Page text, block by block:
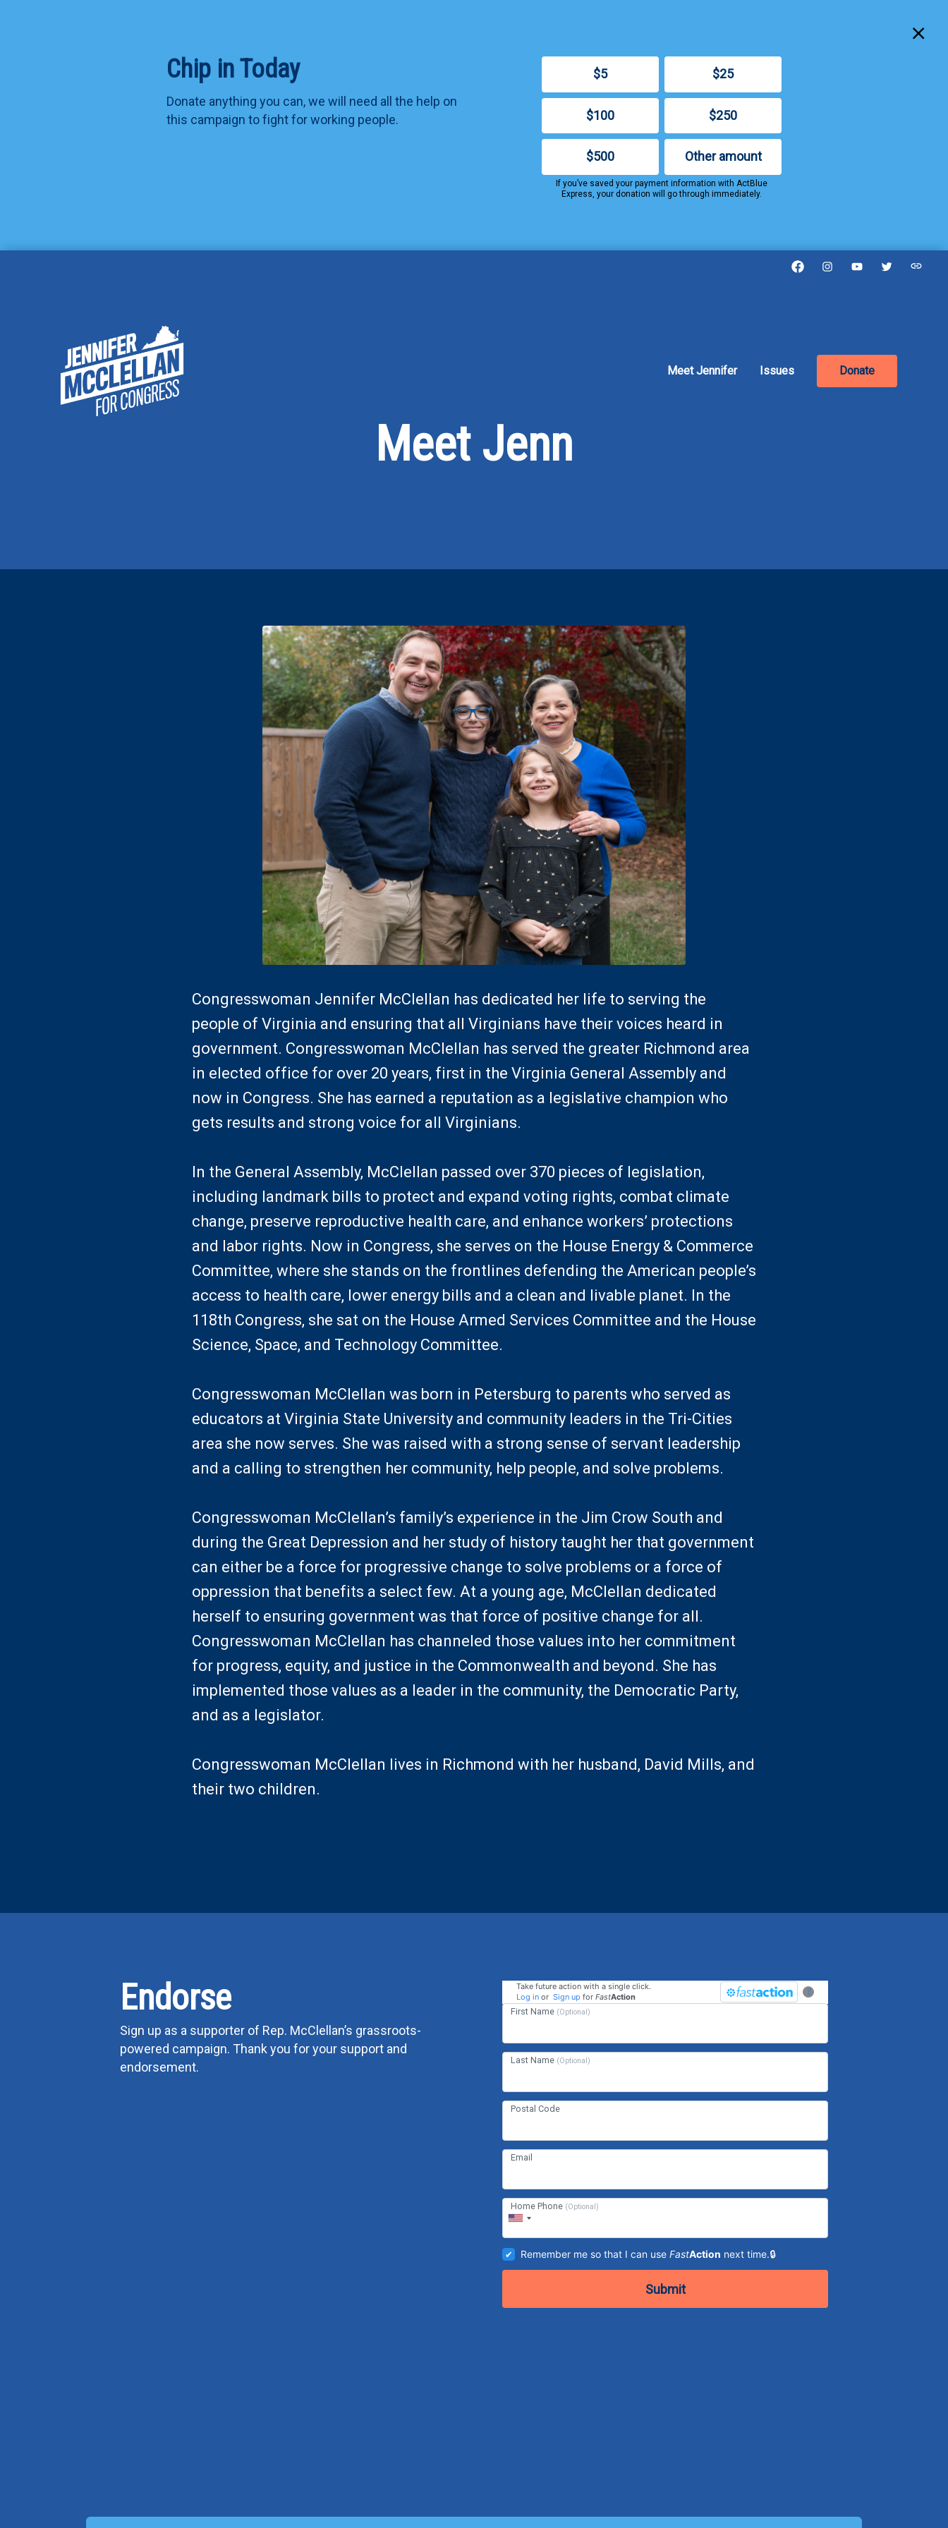
Chip in Today
Donate anything you can, we will need all the help on
this campaign to fight for working people.
$5 $25
$100 $250
$500 Other amount
If you’ve saved your payment information with ActBlue
Express, your donation will go through immediately.
FacebookInstagram
YouTubeTwitter
McClellan
for
Congress
Meet Jennifer Issues Donate
Meet Jenn
Congresswoman Jennifer McClellan has dedicated her life to serving the
people of Virginia and ensuring that all Virginians have their voices heard in
government. Congresswoman McClellan has served the greater Richmond area
in elected office for over 20 years, first in the Virginia General Assembly and
now in Congress. She has earned a reputation as a legislative champion who
gets results and strong voice for all Virginians.
In the General Assembly, McClellan passed over 370 pieces of legislation,
including landmark bills to protect and expand voting rights, combat climate
change, preserve reproductive health care, and enhance workers’ protections
and labor rights. Now in Congress, she serves on the House Energy & Commerce
Committee, where she stands on the frontlines defending the American people’s
access to health care, lower energy bills and a clean and livable planet. In the
118th Congress, she sat on the House Armed Services Committee and the House
Science, Space, and Technology Committee.
Congresswoman McClellan was born in Petersburg to parents who served as
educators at Virginia State University and community leaders in the Tri-Cities
area she now serves. She was raised with a strong sense of servant leadership
and a calling to strengthen her community, help people, and solve problems.
Congresswoman McClellan’s family’s experience in the Jim Crow South and
during the Great Depression and her study of history taught her that government
can either be a force for progressive change to solve problems or a force of
oppression that benefits a select few. At a young age, McClellan dedicated
herself to ensuring government was that force of positive change for all.
Congresswoman McClellan has channeled those values into her commitment
for progress, equity, and justice in the Commonwealth and beyond. She has
implemented those values as a leader in the community, the Democratic Party,
and as a legislator.
Congresswoman McClellan lives in Richmond with her husband, David Mills, and
their two children.
Endorse
Sign up as a supporter of Rep. McClellan’s grassroots-
powered campaign. Thank you for your support and
endorsement.
?
Take future action with a single click.
Log in or Sign up for FastAction
First Name (Optional)
Last Name (Optional)
Postal Code
Email
Home Phone (Optional)
Remember me so that I can useFastAction next time.